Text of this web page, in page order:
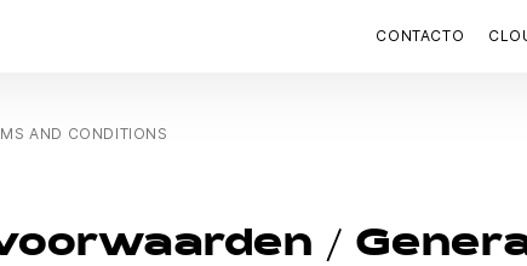
CONTACTO
AND CONDITIONS
/